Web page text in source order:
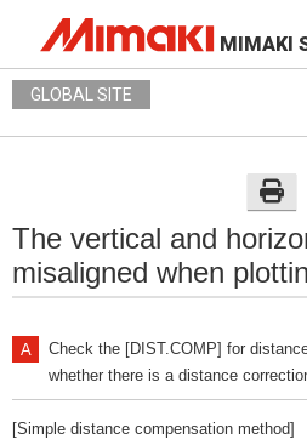
MIMAKI
GLOBAL SITE
The vertical and
misaligned when
Check the [DIST.COMP] for
whether there is a distance
[Simple distance compensation method]